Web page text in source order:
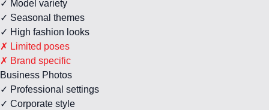
✓ Model variety
✓ Seasonal themes
✓ High fashion looks
✗ Limited poses
✗ Brand specific
Business Photos
✓ Professional settings
✓ Corporate style